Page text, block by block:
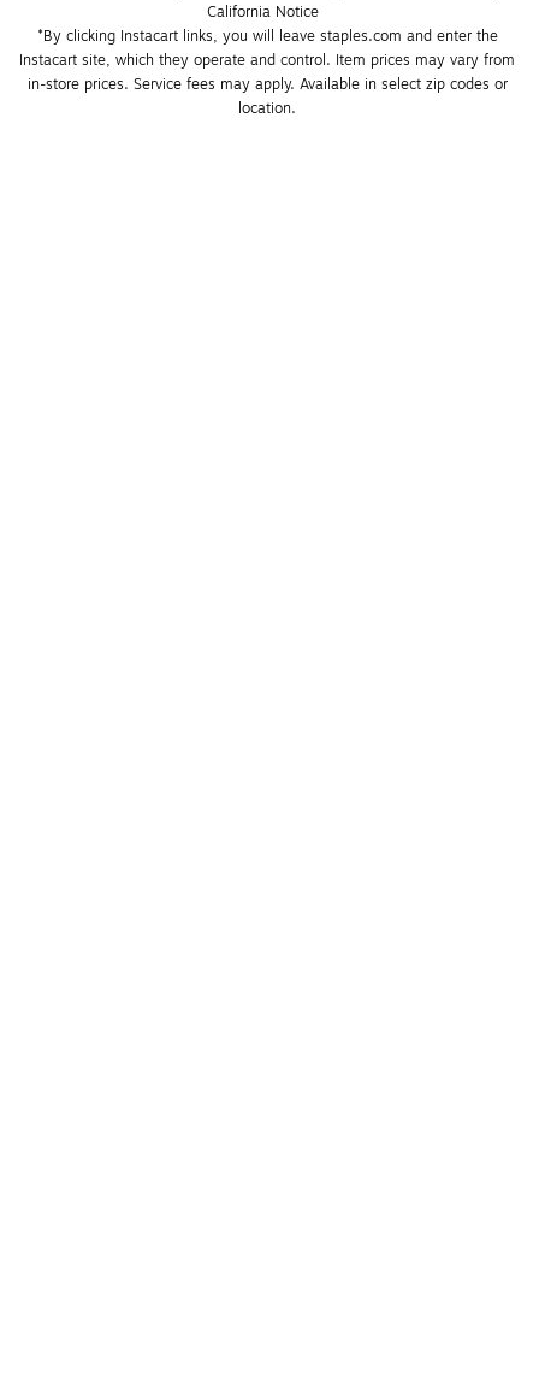
California Notice
*By clicking Instacart links, you will leave staples.com and enter the
Instacart site, which they operate and control. Item prices may vary from
in-store prices. Service fees may apply. Available in select zip codes or
location.